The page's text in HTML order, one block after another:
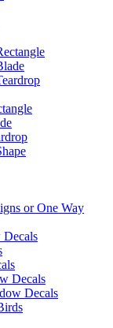
or One Way
Decals
Decals
Decals